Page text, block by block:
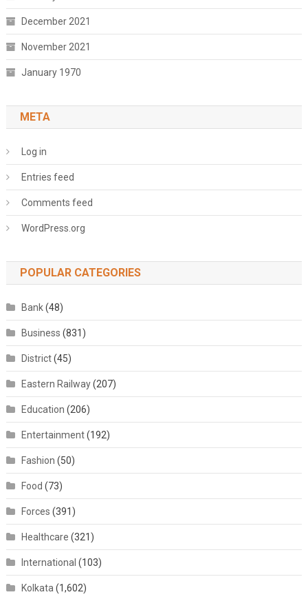
December 2021
November 2021
January 1970
META
Log in
Entries feed
Comments feed
WordPress.org
POPULAR CATEGORIES
Bank(48)
Business (831)
District(45)
Eastern Railway(207)
Education (206)
Entertainment(192)
Fashion (50)
Food (73)
Forces (391)
Healthcare (321)
International (103)
Kolkata (1,602)